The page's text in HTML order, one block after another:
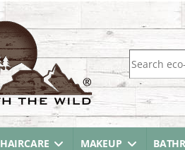
Search for:
HAIRCARE MAKEUP